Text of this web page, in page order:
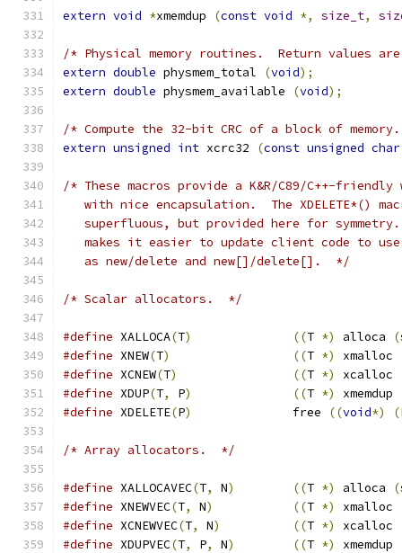
extern void *xmemdup (const void *, size_t,
/* Physical memory routines.  Return values
extern double physmem_total (void);
extern double physmem_available (void);
/* Compute the 32-bit CRC of a block of
extern unsigned int xcrc32 (const unsigned char
/* These macros provide a K&R/C89/C++-
with nice encapsulation.  The XDELETE*()
superfluous, but provided here for
makes it easier to update client code to
   as new/delete and new[]/delete[].  */
/* Scalar allocators.  */
#define XALLOCA(T) ((T *) alloca (
#define XNEW(T) ((T *) xmalloc
#define XCNEW(T) ((T *) xcalloc
#define XDUP(T, P) ((T *) xmemdup
#define XDELETE(P)
		free
((void*) (
/* Array allocators.  */
#define XALLOCAVEC(T, N) ((T *) alloca (
#define XNEWVEC(T, N) ((T *) xmalloc
#define XCNEWVEC(T, N) ((T *) xcalloc
#define XDUPVEC(T, P, N) ((T *) xmemdup